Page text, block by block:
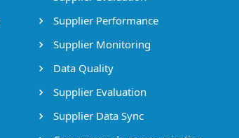
Supplier Performance
Supplier Monitoring
Data Quality
Supplier Evaluation
Supplier Data Sync